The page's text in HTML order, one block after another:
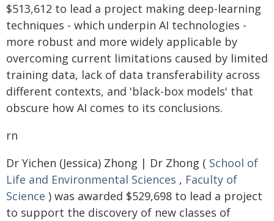
$513,612 to lead a project making deep-learning
techniques - which underpin AI technologies -
more robust and more widely applicable by
overcoming current limitations caused by limited
training data, lack of data transferability across
different contexts, and 'black-box models' that
obscure how AI comes to its conclusions.
rn
Dr Yichen (Jessica) Zhong | Dr Zhong ( School of
Life and Environmental Sciences , Faculty of
Science ) was awarded $529,698 to lead a project
to support the discovery of new classes of